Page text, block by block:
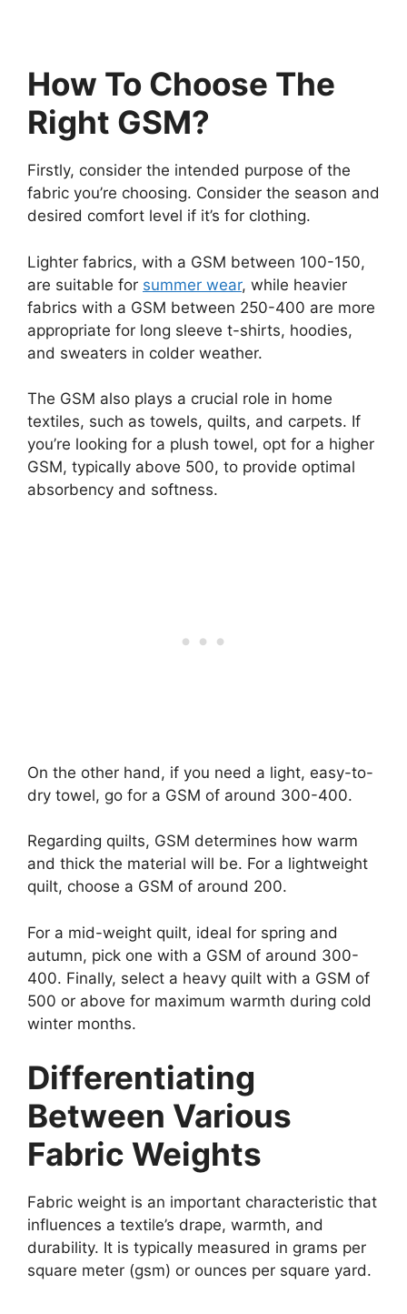
How To Choose The
Right GSM?
Firstly, consider the intended purpose of the
fabric you’re choosing. Consider the season and
desired comfort level if it’s for clothing.
Lighter fabrics, with a GSM between 100-150,
are suitable for summer wear, while heavier
fabrics with a GSM between 250-400 are more
appropriate for long sleeve t-shirts, hoodies,
and sweaters in colder weather.
The GSM also plays a crucial role in home
textiles, such as towels, quilts, and carpets. If
you’re looking for a plush towel, opt for a higher
GSM, typically above 500, to provide optimal
absorbency and softness.
On the other hand, if you need a light, easy-to-
dry towel, go for a GSM of around 300-400.
Regarding quilts, GSM determines how warm
and thick the material will be. For a lightweight
quilt, choose a GSM of around 200.
For a mid-weight quilt, ideal for spring and
autumn, pick one with a GSM of around 300-
400. Finally, select a heavy quilt with a GSM of
500 or above for maximum warmth during cold
winter months.
Differentiating
Between Various
Fabric Weights
Fabric weight is an important characteristic that
influences a textile’s drape, warmth, and
durability. It is typically measured in grams per
square meter (gsm) or ounces per square yard.